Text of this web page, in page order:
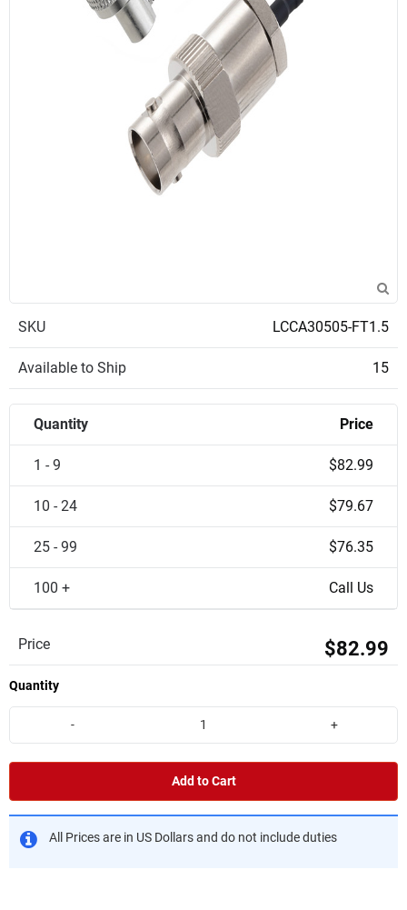
SKU LCCA30505-FT1.5
Available to Ship 15
Quantity Price
1 - 9 $82.99
10 - 24 $79.67
25 - 99 $76.35
100 + Call Us
Price $82.99
Quantity
- +
Add to Cart
All Prices are in US Dollars and do not include duties